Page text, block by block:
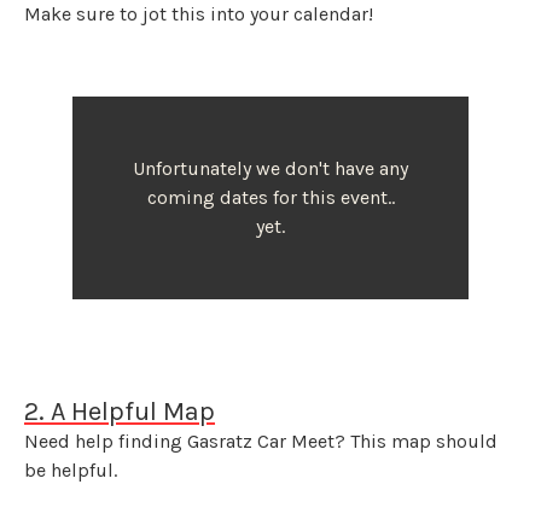
Make sure to jot this into your calendar!
Unfortunately we don't have any
coming dates for this event..
yet.
2. A Helpful Map
Need help finding Gasratz Car Meet? This map should
be helpful.